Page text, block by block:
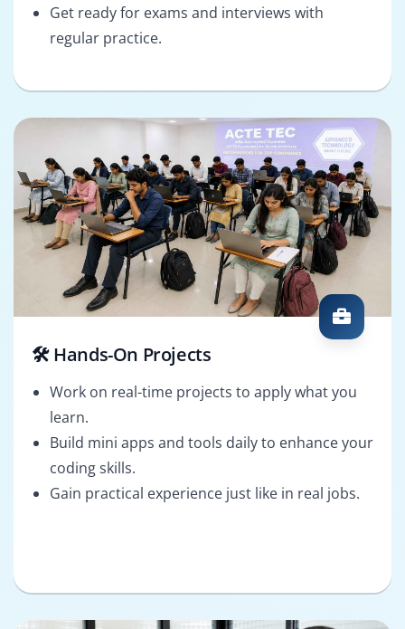
Get ready for exams and interviews with
regular practice.
🛠️ Hands-On Projects
Work on real-time projects to apply what you
learn.
Build mini apps and tools daily to enhance your
coding skills.
Gain practical experience just like in real jobs.